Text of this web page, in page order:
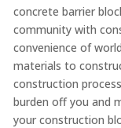
concrete barrier
community with
convenience of
materials to
construction
burden off you and
your construction